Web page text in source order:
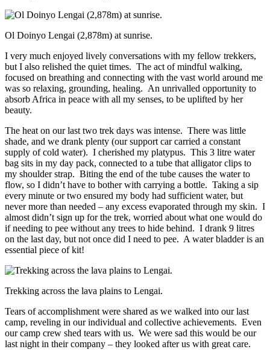
Ol Doinyo Lengai (2,878m) at sunrise.
I very much enjoyed lively conversations with my fellow trekkers,
but I also relished the quiet times. The act of mindful walking,
focused on breathing and connecting with the vast world around me
was so relaxing, grounding, healing. An unrivalled opportunity to
absorb Africa in peace with all my senses, to be uplifted by her
beauty.
The heat on our last two trek days was intense. There was little
shade, and we drank plenty (our support car carried a constant
supply of cold water). I cherished my platypus. This 3 litre water
bag sits in my day pack, connected to a tube that alligator clips to
my shoulder strap. Biting the end of the tube causes the water to
flow, so I didn’t have to bother with carrying a bottle. Taking a sip
every minute or two ensured my body had sufficient water, but
never more than needed – any excess evaporated through my skin. I
almost didn’t sign up for the trek, worried about what one would do
if needing to pee without any trees to hide behind. I drank 9 litres
on the last day, but not once did I need to pee. A water bladder is an
essential piece of kit!
Trekking across the lava plains to Lengai.
Tears of accomplishment were shared as we walked into our last
camp, reveling in our individual and collective achievements. Even
our camp crew shed tears with us. We were sad this would be our
last night in their company – they looked after us with great care.